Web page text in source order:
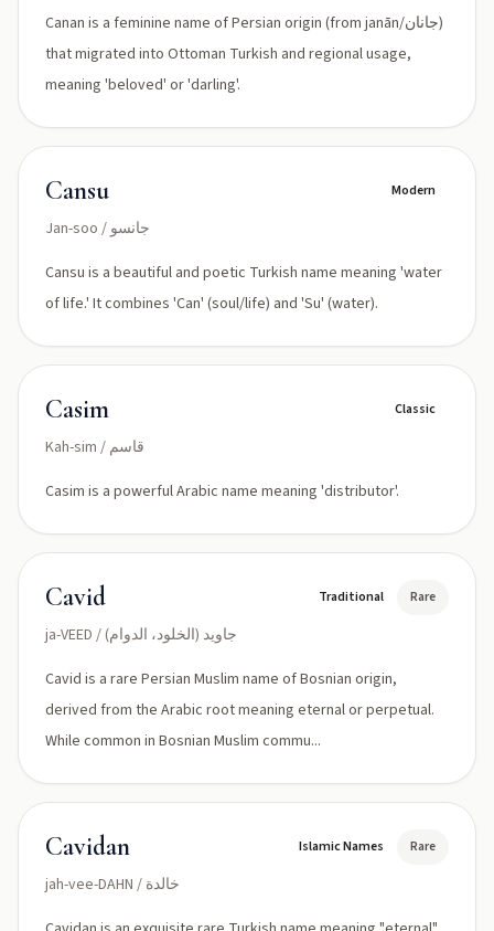
Canan is a feminine name of Persian origin (from janān/جانان)
that migrated into Ottoman Turkish and regional usage,
meaning 'beloved' or 'darling'.
Cansu
Jan-soo / جانسو
Modern
Cansu is a beautiful and poetic Turkish name meaning 'water
of life.' It combines 'Can' (soul/life) and 'Su' (water).
Casim
Kah-sim / قاسم
Classic
Casim is a powerful Arabic name meaning 'distributor'.
Cavid
ja-VEED / جاوید (الخلود، الدوام)
Traditional Rare
Cavid is a rare Persian Muslim name of Bosnian origin,
derived from the Arabic root meaning eternal or perpetual.
While common in Bosnian Muslim commu...
Cavidan
jah-vee-DAHN / خالدة
Islamic Names Rare